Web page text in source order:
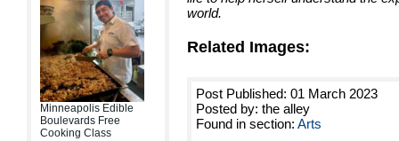
Minneapolis Edible
Boulevards Free
Cooking Class
world.
Related Images:
Post Published: 01 March 2023
Posted by: the alley
Found in section: Arts